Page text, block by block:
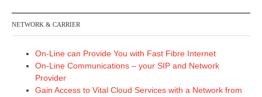
NETWORK & CARRIER
On-Line can Provide You with Fast Fibre Internet
On-Line Communications – your SIP and Network
Provider
Gain Access to Vital Cloud Services with a Network from